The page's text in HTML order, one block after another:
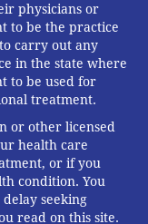
in
U.S. pandemic
to impede the
is a binary: a
or
physicians or
to be the practice
carry out any
in the state where
to be used for
treatment.
or other licensed
health care
or if you
condition. You
seeking
read on this site.